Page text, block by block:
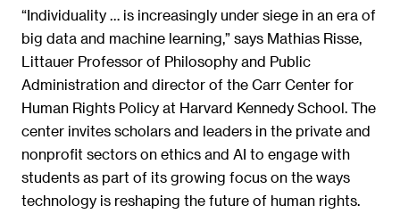
“Individuality … is increasingly under siege in an era of
big data and machine learning,” says Mathias Risse,
Littauer Professor of Philosophy and Public
Administration and director of the Carr Center for
Human Rights Policy at Harvard Kennedy School. The
center invites scholars and leaders in the private and
nonprofit sectors on ethics and AI to engage with
students as part of its growing focus on the ways
technology is reshaping the future of human rights.